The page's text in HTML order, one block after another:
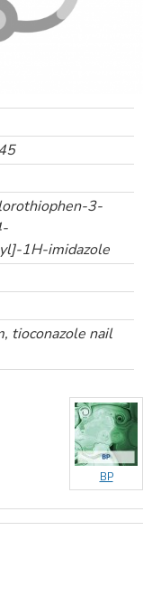
3-
1H-imidazole
tioconazole nail
BP